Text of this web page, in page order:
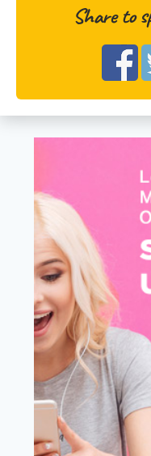
Share to